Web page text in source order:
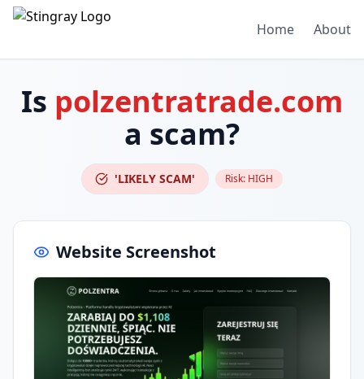
Home About
Is polzentratrade.com
a scam?
'LIKELY SCAM' Risk: HIGH
Website Screenshot